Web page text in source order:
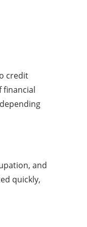
credit
financial
and
quickly,